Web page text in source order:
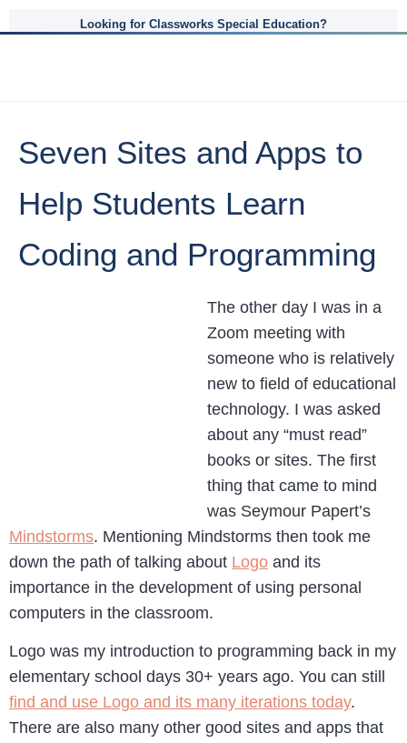
Looking for Classworks Special Education?
Seven Sites and Apps to
Help Students Learn
Coding and Programming
The other day I was in a
Zoom meeting with
someone who is relatively
new to field of educational
technology. I was asked
about any “must read”
books or sites. The first
thing that came to mind
was Seymour Papert’s
Mindstorms. Mentioning Mindstorms then took me
down the path of talking about Logo and its
importance in the development of using personal
computers in the classroom.
Logo was my introduction to programming back in my
elementary school days 30+ years ago. You can still
find and use Logo and its many iterations today.
There are also many other good sites and apps that